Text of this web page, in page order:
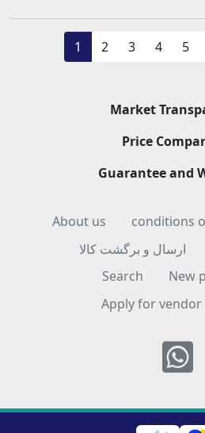
1 2 3 4 5
Market
Price
Guarantee and
About us
conditions
ارسال و برگشت کالا
Search
New
Apply for